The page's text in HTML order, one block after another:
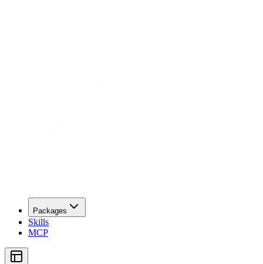
Packages
Skills
MCP